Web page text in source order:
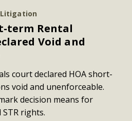
Litigation
term Rental
Void and
court declared HOA short-
void and unenforceable.
decision means for
rights.